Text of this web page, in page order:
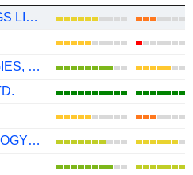
TENCENT HOLDINGS LIMITED
UBER TECHNOLOGIES, INC.
SPOTIFY TECHNOLOGY S.A.